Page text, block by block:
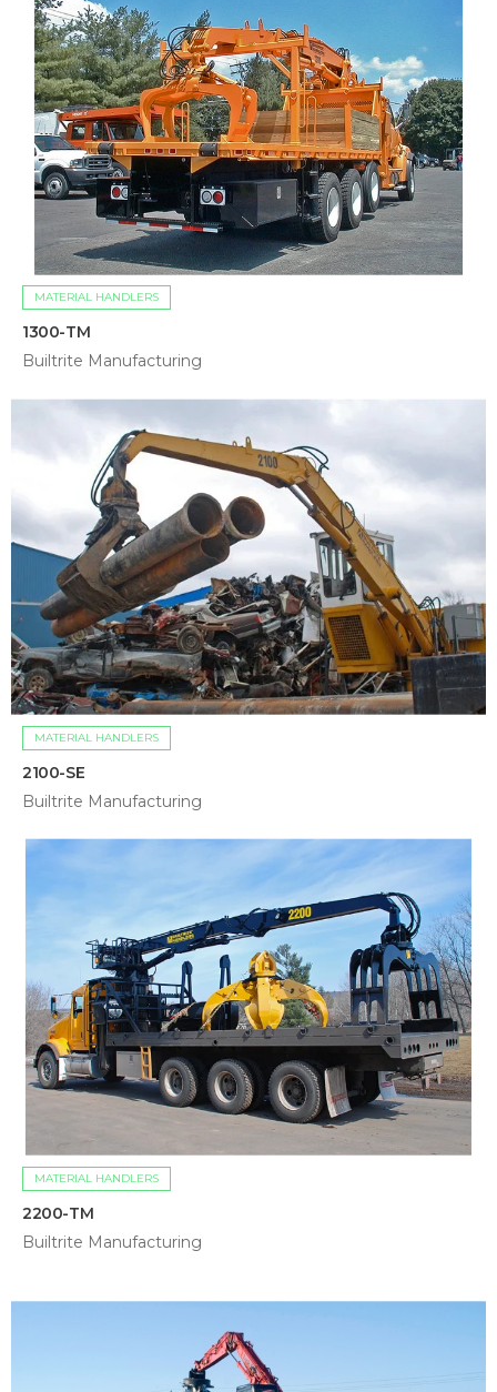
MATERIAL HANDLERS
1300-TM
Builtrite Manufacturing
MATERIAL HANDLERS
2100-SE
Builtrite Manufacturing
MATERIAL HANDLERS
2200-TM
Builtrite Manufacturing